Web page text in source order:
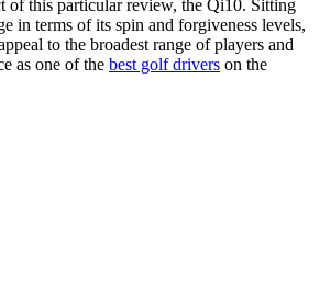
of this particular review, the Qi10. Sitting
in terms of its spin and forgiveness levels,
to the broadest range of players and
as one of the best golf drivers on the